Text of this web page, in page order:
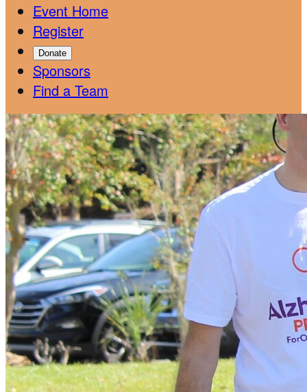
Event Home
Register
Donate
Sponsors
Find a Team